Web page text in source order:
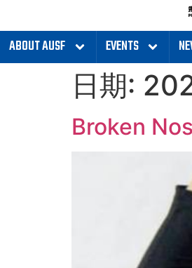
ABOUT AUSF EVENTS
日期:
Broken